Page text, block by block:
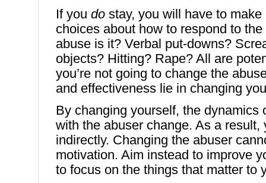
If you do stay, you will have to
choices about how to respond to
abuse is it? Verbal put-downs?
objects? Hitting? Rape? All are
you’re not going to change the
and effectiveness lie in changing
By changing yourself, the dynamics
with the abuser change. As a result,
indirectly. Changing the abuser
motivation. Aim instead to improve
to focus on the things that matter to